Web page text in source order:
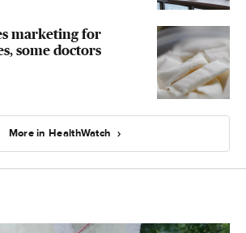
marketing for
some doctors
More in HealthWatch